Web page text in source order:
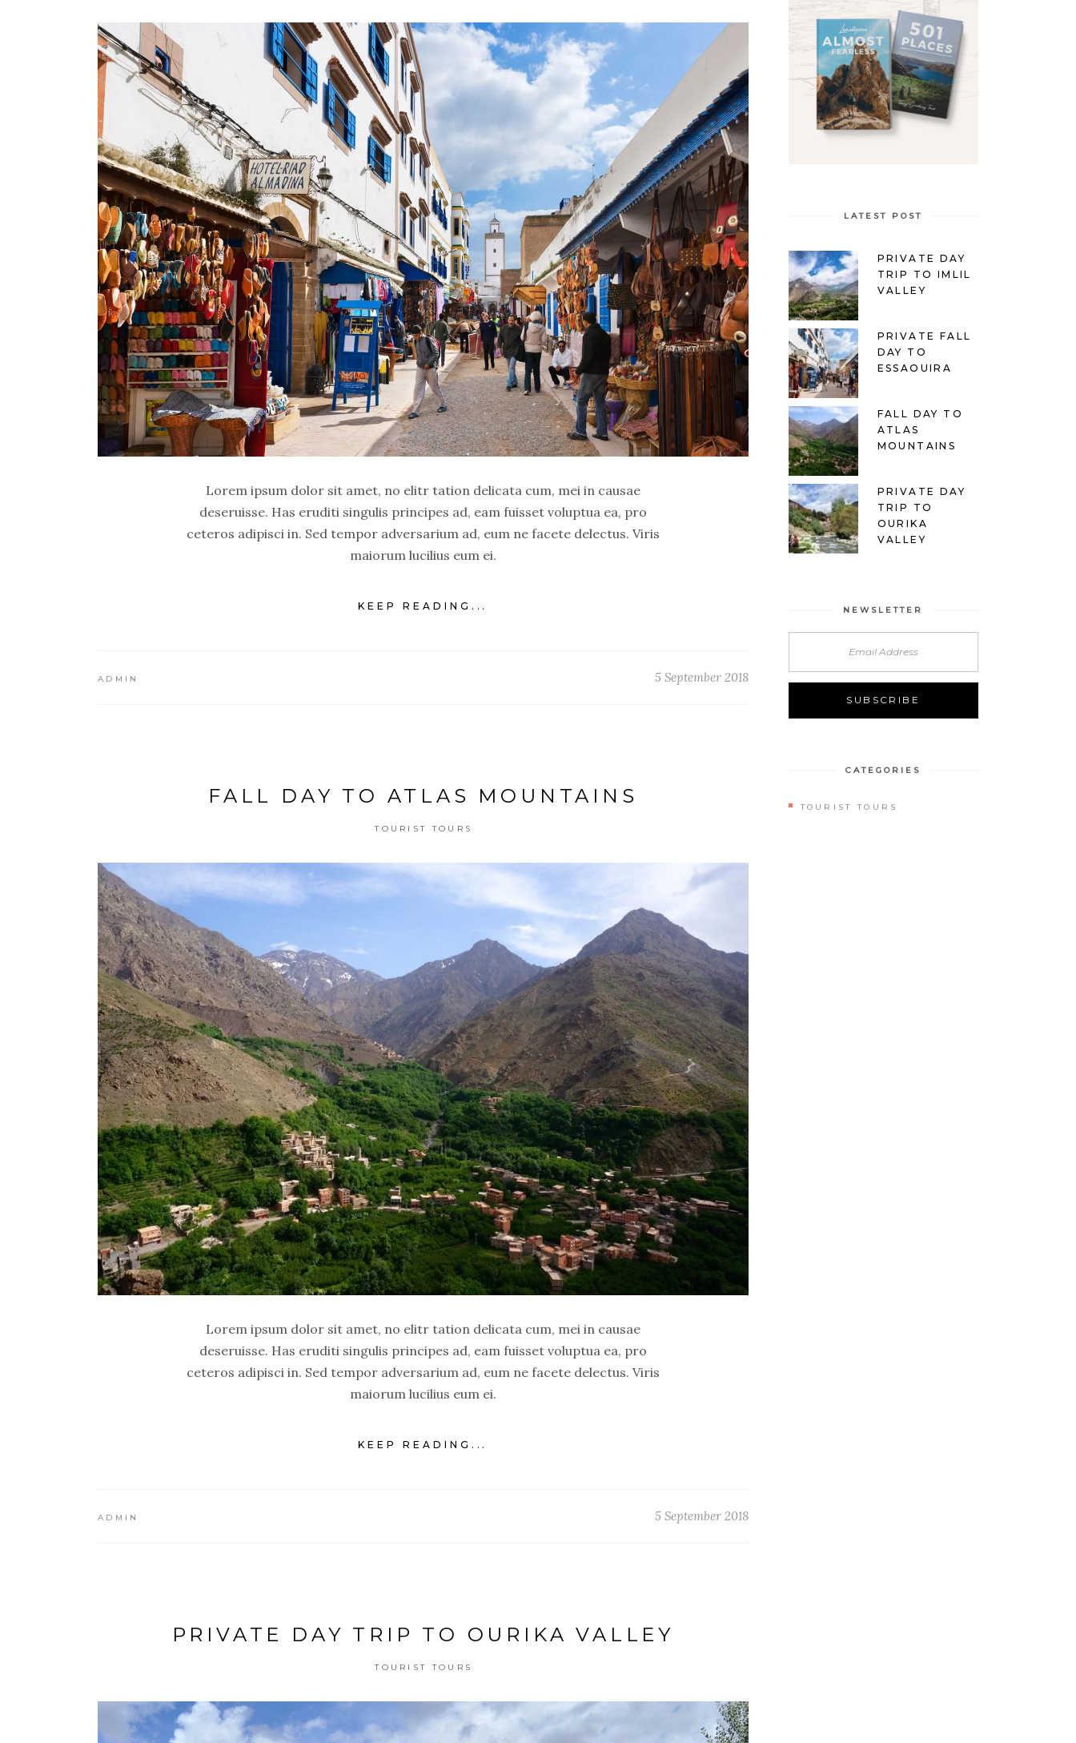
Lorem ipsum dolor sit amet, no elitr tation delicata cum, mei in causae
deseruisse. Has eruditi singulis principes ad, eam fuisset voluptua ea, pro
ceteros adipisci in. Sed tempor adversarium ad, eum ne facete delectus. Viris
maiorum lucilius eum ei.
KEEP READING...
ADMIN 5 September 2018
FALL DAY TO ATLAS MOUNTAINS
TOURIST TOURS
Lorem ipsum dolor sit amet, no elitr tation delicata cum, mei in causae
deseruisse. Has eruditi singulis principes ad, eam fuisset voluptua ea, pro
ceteros adipisci in. Sed tempor adversarium ad, eum ne facete delectus. Viris
maiorum lucilius eum ei.
KEEP READING...
ADMIN 5 September 2018
PRIVATE DAY TRIP TO OURIKA VALLEY
TOURIST TOURS
LATEST POST
PRIVATE DAY
TRIP TO IMLIL
VALLEY
PRIVATE FALL
DAY TO
ESSAOUIRA
FALL DAY TO
ATLAS
MOUNTAINS
PRIVATE DAY
TRIP TO
OURIKA
VALLEY
NEWSLETTER
CATEGORIES
TOURIST TOURS